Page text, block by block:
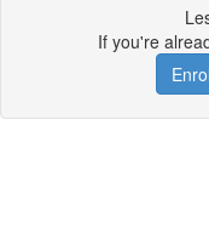
If you're